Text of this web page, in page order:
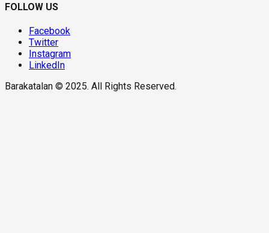
FOLLOW US
Facebook
Twitter
Instagram
LinkedIn
Barakatalan © 2025. All Rights Reserved.